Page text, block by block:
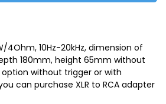
4Ohm, 10Hz-20kHz, dimension of
180mm, height 65mm without
without trigger or with
can purchase XLR to RCA adapter